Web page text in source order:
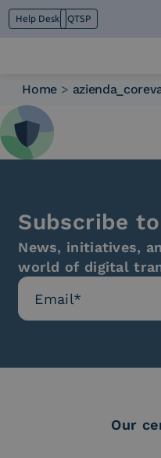
Help Desk QTSP
Who we are
What we do
Platforms
Contacts
Home >
Subscribe
News, initiatives,
world of digital
Our